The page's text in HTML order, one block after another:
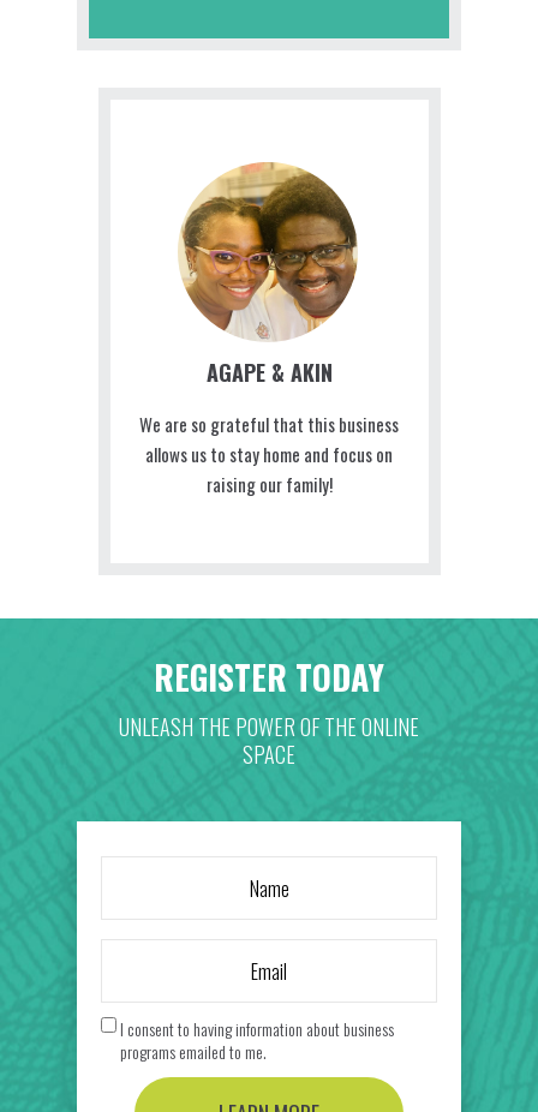
We are so grateful that this business
allows us to stay home and focus on
raising our family!
AGAPE & AKIN
REGISTER TODAY
UNLEASH THE POWER OF THE ONLINE
SPACE
I consent to having information about business
programs emailed to me.